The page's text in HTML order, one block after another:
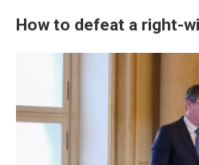
How to defeat a right-